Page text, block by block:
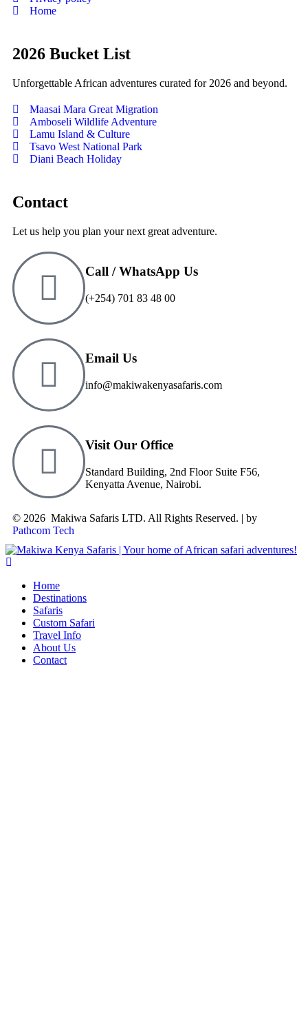
Home
2026 Bucket List
Unforgettable African adventures curated for 2026 and beyond.
Maasai Mara Great Migration
Amboseli Wildlife Adventure
Lamu Island & Culture
Tsavo West National Park
Diani Beach Holiday
Contact
Let us help you plan your next great adventure.
Call / WhatsApp Us
(+254) 701 83 48 00
Email Us
info@makiwakenyasafaris.com
Visit Our Office
Standard Building, 2nd Floor Suite F56,
Kenyatta Avenue, Nairobi.
© 2026 Makiwa Safaris LTD. All Rights Reserved. | by
Pathcom Tech
Home
Destinations
Safaris
Custom Safari
Travel Info
About Us
Contact